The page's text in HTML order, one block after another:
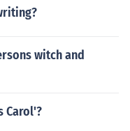
witch and
Carol'?